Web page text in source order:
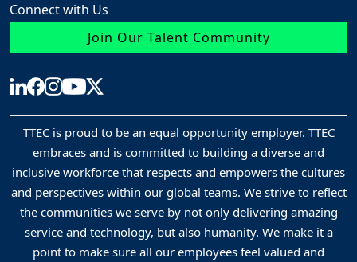
Connect with Us
Join Our Talent Community
TTEC is proud to be an equal opportunity employer. TTEC
embraces and is committed to building a diverse and
inclusive workforce that respects and empowers the cultures
and perspectives within our global teams. We strive to reflect
the communities we serve by not only delivering amazing
service and technology, but also humanity. We make it a
point to make sure all our employees feel valued and